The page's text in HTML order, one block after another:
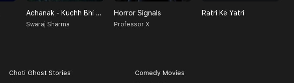
Achanak - Kuchh Bhi Ho Sakta Hai
Swaraj Sharma
Horror Signals
Professor X
Ratri Ke Yatri
Choti Ghost Stories Comedy Movies